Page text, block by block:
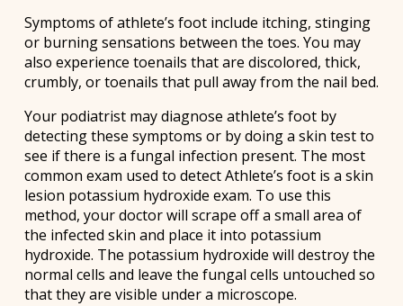
Symptoms of athlete’s foot include itching, stinging
or burning sensations between the toes. You may
also experience toenails that are discolored, thick,
crumbly, or toenails that pull away from the nail bed.
Your podiatrist may diagnose athlete’s foot by
detecting these symptoms or by doing a skin test to
see if there is a fungal infection present. The most
common exam used to detect Athlete’s foot is a skin
lesion potassium hydroxide exam. To use this
method, your doctor will scrape off a small area of
the infected skin and place it into potassium
hydroxide. The potassium hydroxide will destroy the
normal cells and leave the fungal cells untouched so
that they are visible under a microscope.